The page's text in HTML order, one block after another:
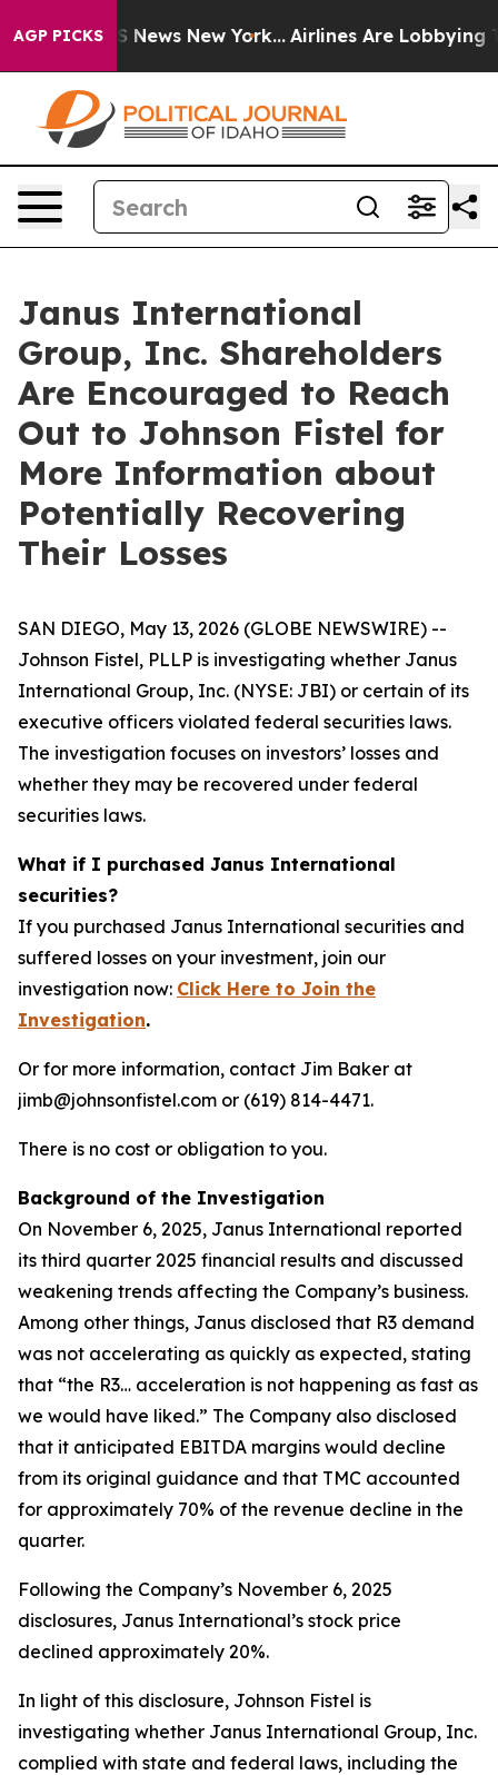
AGP PICKS
CBS News New York... Airlines Are Lobbying To
Janus International
Group, Inc. Shareholders
Are Encouraged to Reach
Out to Johnson Fistel for
More Information about
Potentially Recovering
Their Losses
SAN DIEGO, May 13, 2026 (GLOBE NEWSWIRE) --
Johnson Fistel, PLLP is investigating whether Janus
International Group, Inc. (NYSE: JBI) or certain of its
executive officers violated federal securities laws.
The investigation focuses on investors’ losses and
whether they may be recovered under federal
securities laws.
What if I purchased Janus International
securities?
If you purchased Janus International securities and
suffered losses on your investment, join our
investigation now: Click Here to Join the
Investigation.
Or for more information, contact Jim Baker at
jimb@johnsonfistel.com or (619) 814-4471.
There is no cost or obligation to you.
Background of the Investigation
On November 6, 2025, Janus International reported
its third quarter 2025 financial results and discussed
weakening trends affecting the Company’s business.
Among other things, Janus disclosed that R3 demand
was not accelerating as quickly as expected, stating
that “the R3… acceleration is not happening as fast as
we would have liked.” The Company also disclosed
that it anticipated EBITDA margins would decline
from its original guidance and that TMC accounted
for approximately 70% of the revenue decline in the
quarter.
Following the Company’s November 6, 2025
disclosures, Janus International’s stock price
declined approximately 20%.
In light of this disclosure, Johnson Fistel is
investigating whether Janus International Group, Inc.
complied with state and federal laws, including the